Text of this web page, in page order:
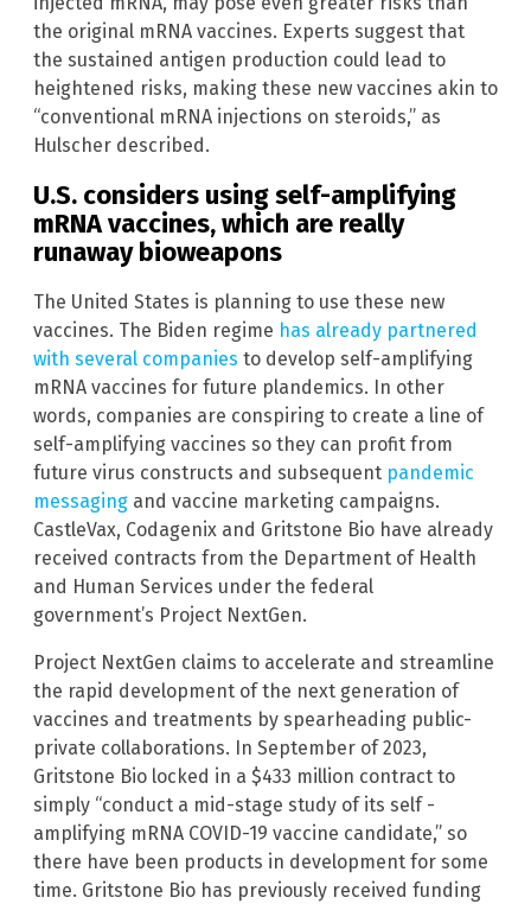
the original mRNA vaccines. Experts suggest that
the sustained antigen production could lead to
heightened risks, making these new vaccines akin to
“conventional mRNA injections on steroids,” as
Hulscher described.
U.S. considers using self-amplifying
mRNA vaccines, which are really
runaway bioweapons
The United States is planning to use these new
vaccines. The Biden regime has already partnered
with several companies to develop self-amplifying
mRNA vaccines for future plandemics. In other
words, companies are conspiring to create a line of
self-amplifying vaccines so they can profit from
future virus constructs and subsequent pandemic
messaging and vaccine marketing campaigns.
CastleVax, Codagenix and Gritstone Bio have already
received contracts from the Department of Health
and Human Services under the federal
government’s Project NextGen.
Project NextGen claims to accelerate and streamline
the rapid development of the next generation of
vaccines and treatments by spearheading public-
private collaborations. In September of 2023,
Gritstone Bio locked in a $433 million contract to
simply “conduct a mid-stage study of its self -
amplifying mRNA COVID-19 vaccine candidate,” so
there have been products in development for some
time. Gritstone Bio has previously received funding